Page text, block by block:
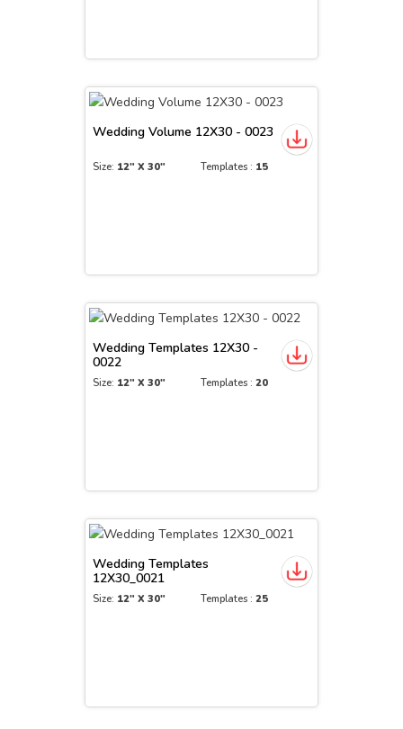
Wedding Volume 12X30 - 0023
Size: 12" X 30" Templates : 15
Wedding Templates 12X30 -
0022
Size: 12" X 30" Templates : 20
Wedding Templates
12X30_0021
Size: 12" X 30" Templates : 25